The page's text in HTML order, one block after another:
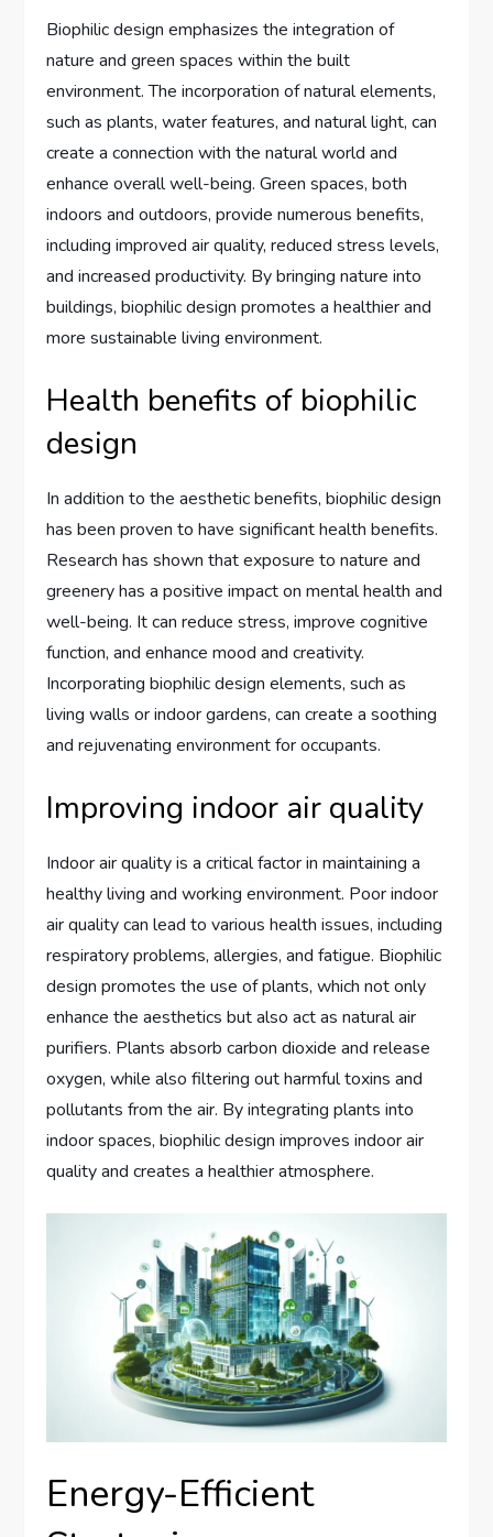
Biophilic design emphasizes the integration of
nature and green spaces within the built
environment. The incorporation of natural elements,
such as plants, water features, and natural light, can
create a connection with the natural world and
enhance overall well-being. Green spaces, both
indoors and outdoors, provide numerous benefits,
including improved air quality, reduced stress levels,
and increased productivity. By bringing nature into
buildings, biophilic design promotes a healthier and
more sustainable living environment.
Health benefits of biophilic
design
In addition to the aesthetic benefits, biophilic design
has been proven to have significant health benefits.
Research has shown that exposure to nature and
greenery has a positive impact on mental health and
well-being. It can reduce stress, improve cognitive
function, and enhance mood and creativity.
Incorporating biophilic design elements, such as
living walls or indoor gardens, can create a soothing
and rejuvenating environment for occupants.
Improving indoor air quality
Indoor air quality is a critical factor in maintaining a
healthy living and working environment. Poor indoor
air quality can lead to various health issues, including
respiratory problems, allergies, and fatigue. Biophilic
design promotes the use of plants, which not only
enhance the aesthetics but also act as natural air
purifiers. Plants absorb carbon dioxide and release
oxygen, while also filtering out harmful toxins and
pollutants from the air. By integrating plants into
indoor spaces, biophilic design improves indoor air
quality and creates a healthier atmosphere.
Energy-Efficient